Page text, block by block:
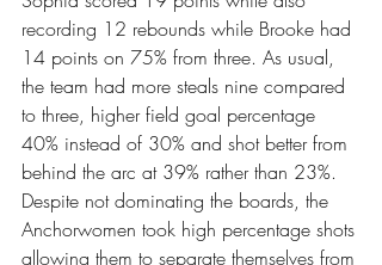
recording 12 rebounds while Brooke had
14 points on 75% from three. As usual,
the team had more steals nine compared
to three, higher field goal percentage
40% instead of 30% and shot better from
behind the arc at 39% rather than 23%.
Despite not dominating the boards, the
Anchorwomen took high percentage shots
allowing them to separate themselves from